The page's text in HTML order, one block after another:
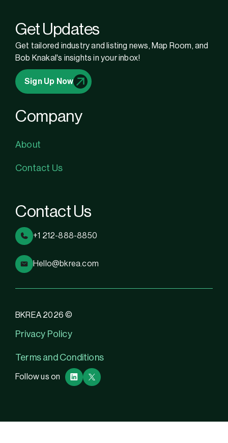
Get Updates
Get tailored industry and listing news, Map Room, and
Bob Knakal's insights in your inbox!
Sign Up Now
Company
About
Contact Us
Contact Us
+1 212-888-8850
Hello@bkrea.com
BKREA 2026 ©
Privacy Policy
Terms and Conditions
Follow us on